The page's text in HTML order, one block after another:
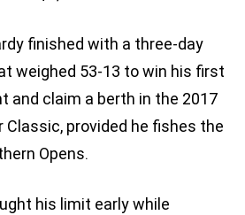
finished with a three-day
weighed 53-13 to win his first
and claim a berth in the 2017
Classic, provided he fishes the
Opens.
his limit early while